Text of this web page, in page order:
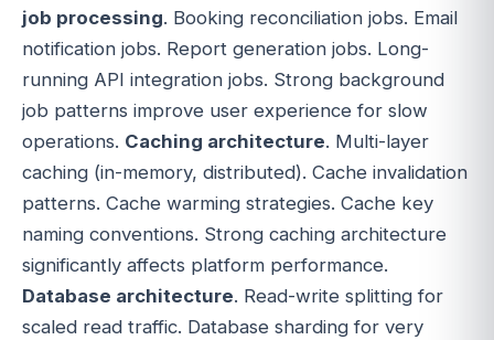
job processing. Booking reconciliation jobs. Email
notification jobs. Report generation jobs. Long-
running API integration jobs. Strong background
job patterns improve user experience for slow
operations. Caching architecture. Multi-layer
caching (in-memory, distributed). Cache invalidation
patterns. Cache warming strategies. Cache key
naming conventions. Strong caching architecture
significantly affects platform performance.
Database architecture. Read-write splitting for
scaled read traffic. Database sharding for very